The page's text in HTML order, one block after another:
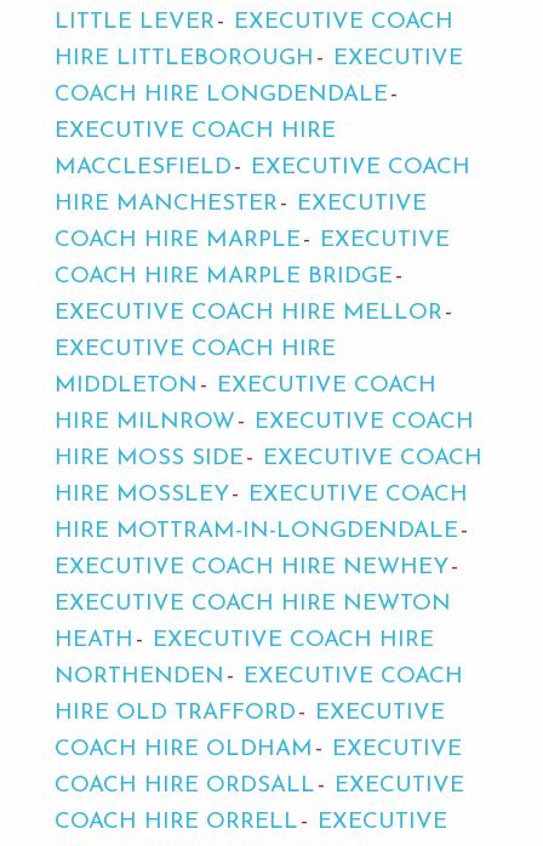
LITTLE LEVER
EXECUTIVE COACH
HIRE LITTLEBOROUGH
EXECUTIVE
COACH HIRE LONGDENDALE
EXECUTIVE COACH HIRE
MACCLESFIELD
EXECUTIVE COACH
HIRE MANCHESTER
EXECUTIVE
COACH HIRE MARPLE
EXECUTIVE
COACH HIRE MARPLE BRIDGE
EXECUTIVE COACH HIRE MELLOR
EXECUTIVE COACH HIRE
MIDDLETON
EXECUTIVE COACH
HIRE MILNROW
EXECUTIVE COACH
HIRE MOSS SIDE
EXECUTIVE COACH
HIRE MOSSLEY
EXECUTIVE COACH
HIRE MOTTRAM-IN-LONGDENDALE
EXECUTIVE COACH HIRE NEWHEY
EXECUTIVE COACH HIRE NEWTON
HEATH
EXECUTIVE COACH HIRE
NORTHENDEN
EXECUTIVE COACH
HIRE OLD TRAFFORD
EXECUTIVE
COACH HIRE OLDHAM
EXECUTIVE
COACH HIRE ORDSALL
EXECUTIVE
COACH HIRE ORRELL
EXECUTIVE